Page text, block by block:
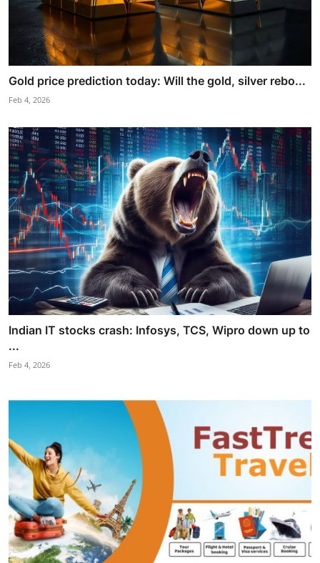
Gold price prediction today: Will the gold, silver rebo...
Feb 4, 2026
Indian IT stocks crash: Infosys, TCS, Wipro down up to
...
Feb 4, 2026